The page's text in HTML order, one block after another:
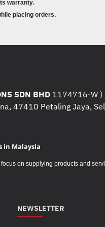
Digital High Capacity)
Digital Extended
(Micro Secure Digital
(W) x 94.7 (H) x 15.6 (D) mm
-10 – 65°C
< 85% non-condensing
warranty.
placing orders.
SDN BHD 1174716-W )
47410 Petaling Jaya,
in Malaysia
on supplying products and
NEWSLETTER